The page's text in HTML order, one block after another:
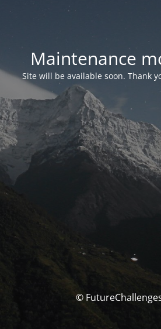
Maintenance
Site will be available soon. Thank
©